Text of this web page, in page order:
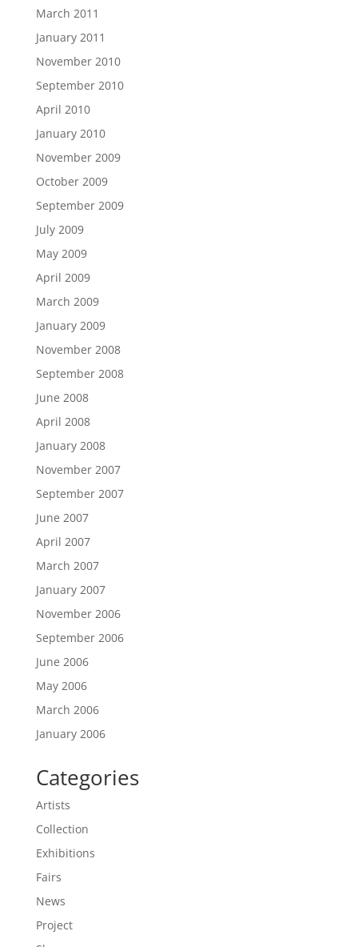
March 2011
January 2011
November 2010
September 2010
April 2010
January 2010
November 2009
October 2009
September 2009
July 2009
May 2009
April 2009
March 2009
January 2009
November 2008
September 2008
June 2008
April 2008
January 2008
November 2007
September 2007
June 2007
April 2007
March 2007
January 2007
November 2006
September 2006
June 2006
May 2006
March 2006
January 2006
Categories
Artists
Collection
Exhibitions
Fairs
News
Project